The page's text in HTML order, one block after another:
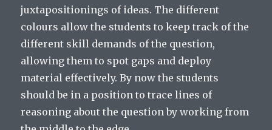
juxtapositionings of ideas. The different
colours allow the students to keep track of the
different skill demands of the question,
allowing them to spot gaps and deploy
material effectively. By now the students
should be in a position to trace lines of
reasoning about the question by working from